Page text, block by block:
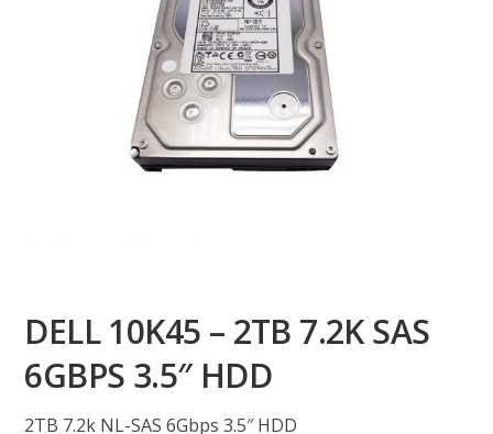
DELL 10K45 – 2TB 7.2K SAS
6GBPS 3.5″ HDD
2TB 7.2k NL-SAS 6Gbps 3.5″ HDD